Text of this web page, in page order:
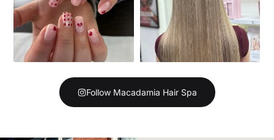
Follow Macadamia Hair Spa